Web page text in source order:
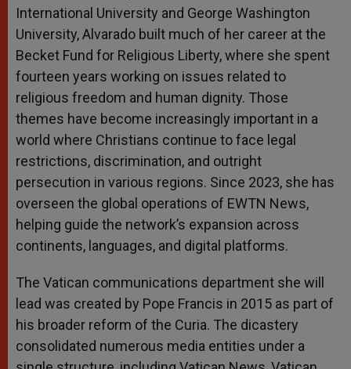
International University and George Washington
University, Alvarado built much of her career at the
Becket Fund for Religious Liberty, where she spent
fourteen years working on issues related to
religious freedom and human dignity. Those
themes have become increasingly important in a
world where Christians continue to face legal
restrictions, discrimination, and outright
persecution in various regions. Since 2023, she has
overseen the global operations of EWTN News,
helping guide the network’s expansion across
continents, languages, and digital platforms.
The Vatican communications department she will
lead was created by Pope Francis in 2015 as part of
his broader reform of the Curia. The dicastery
consolidated numerous media entities under a